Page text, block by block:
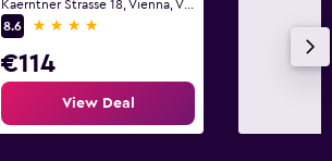
8.6
4 stars
€114
View Deal